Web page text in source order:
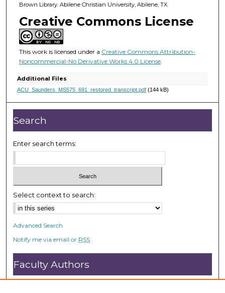
s
5
8
s
c
o
n
d
s
Brown Library. Abilene Christian University, Abilene, TX.
Creative Commons License
This work is licensed under a Creative Commons Attribution-
Noncommercial-No Derivative Works 4.0 License.
Additional Files
ACU_Saunders_MS575_691_restored_transcript.pdf(144 kB)
Search
Enter search terms:
Select context to search:
Advanced Search
Notify me via email or RSS
Faculty Authors
Submit Research